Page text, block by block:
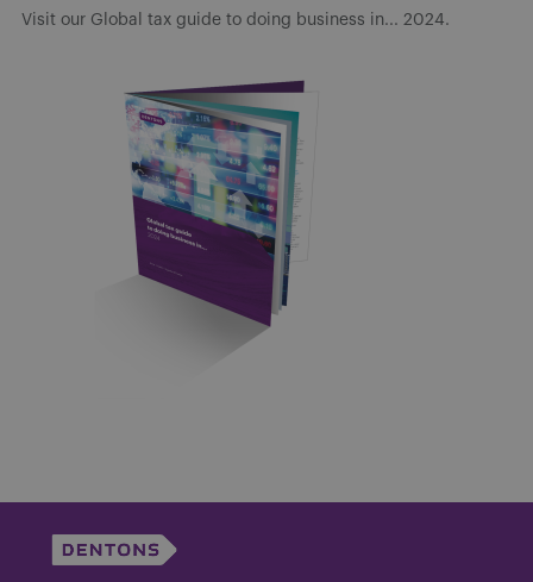
Visit our Global tax guide to doing business in... 2024.